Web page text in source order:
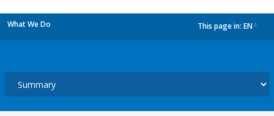
What We Do This page in: EN